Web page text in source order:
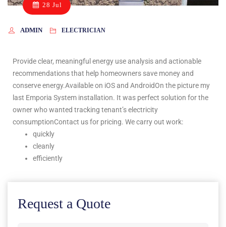
28 Jul
ADMIN ELECTRICIAN
Provide clear, meaningful energy use analysis and actionable
recommendations that help homeowners save money and
conserve energy.Available on iOS and AndroidOn the picture my
last Emporia System installation. It was perfect solution for the
owner who wanted tracking tenant’s electricity
consumptionContact us for pricing. We carry out work:
quickly
cleanly
efficiently
Request a Quote